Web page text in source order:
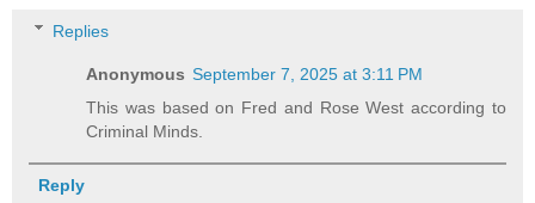
Replies
Anonymous September 7, 2025 at 3:11 PM
This was based on Fred and Rose West according to
Criminal Minds.
Reply